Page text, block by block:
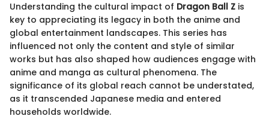
Understanding the cultural impact of Dragon Ball Z is
key to appreciating its legacy in both the anime and
global entertainment landscapes. This series has
influenced not only the content and style of similar
works but has also shaped how audiences engage with
anime and manga as cultural phenomena. The
significance of its global reach cannot be understated,
as it transcended Japanese media and entered
households worldwide.